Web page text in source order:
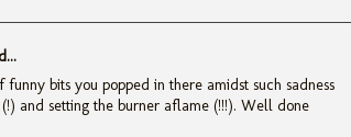
bits you popped in there amidst such sadness
and setting the burner aflame (!!!). Well done